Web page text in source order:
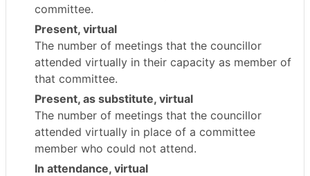
committee.
Present, virtual
The number of meetings that the councillor
attended virtually in their capacity as member of
that committee.
Present, as substitute, virtual
The number of meetings that the councillor
attended virtually in place of a committee
member who could not attend.
In attendance, virtual